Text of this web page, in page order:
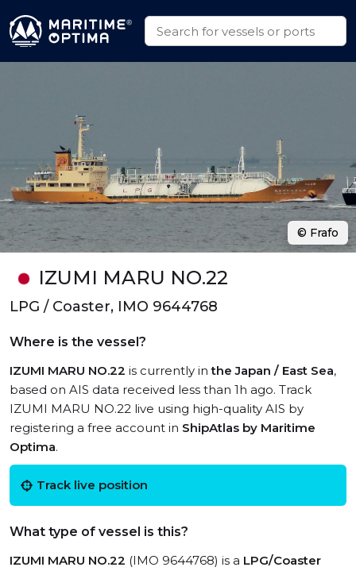
IZUMI MARU NO.22
LPG / Coaster, IMO 9644768
Where is the vessel?
IZUMI MARU NO.22 is currently inthe Japan / East Sea,
based on AIS data received less than 1h ago. Track
IZUMI MARU NO.22 live using high-quality AIS by
registering a free account in ShipAtlas by Maritime
Optima.
Track live position
What type of vessel is this?
IZUMI MARU NO.22 (IMO 9644768) is a LPG/Coaster
© Frafo